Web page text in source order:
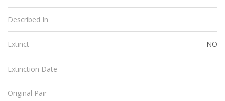
Described In
Extinct NO
Extinction Date
Original Pair